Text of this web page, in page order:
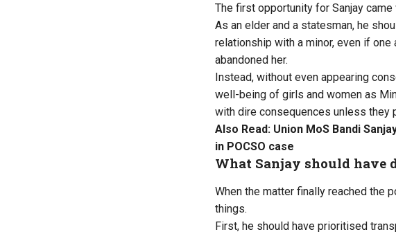
The first opportunity for Sanjay
As an elder and a statesman, he
relationship with a minor, even if
abandoned her.
Instead, without even appearing
well-being of girls and women as
with dire consequences unless they
Also Read: Union MoS Bandi
in POCSO case
What Sanjay should have
When the matter finally reached the
things.
First, he should have prioritised